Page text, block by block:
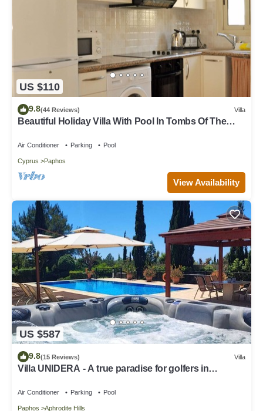
US $110
9.8(44 Reviews) Villa
Beautiful Holiday Villa With Pool In Tombs Of The
Air Conditioner Parking Pool
Cyprus Paphos
View Availability
US $587
9.8(15 Reviews) Villa
Villa UNIDERA - A true paradise for golfers in
Air Conditioner Parking Pool
Paphos Aphrodite Hills